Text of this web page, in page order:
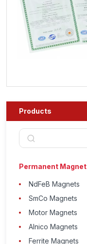
Products
Permanent Magnet
NdFeB Magnets
SmCo Magnets
Motor Magnets
Alnico Magnets
Ferrite Magnets